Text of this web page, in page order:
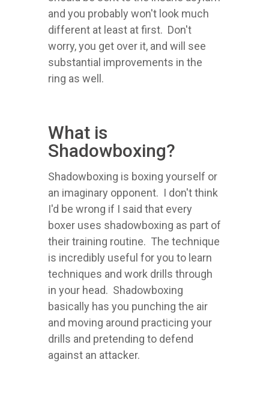
and you probably won't look much
different at least at first. Don't
worry, you get over it, and will see
substantial improvements in the
ring as well.
What is
Shadowboxing?
Shadowboxing is boxing yourself or
an imaginary opponent. I don't think
I'd be wrong if I said that every
boxer uses shadowboxing as part of
their training routine. The technique
is incredibly useful for you to learn
techniques and work drills through
in your head. Shadowboxing
basically has you punching the air
and moving around practicing your
drills and pretending to defend
against an attacker.